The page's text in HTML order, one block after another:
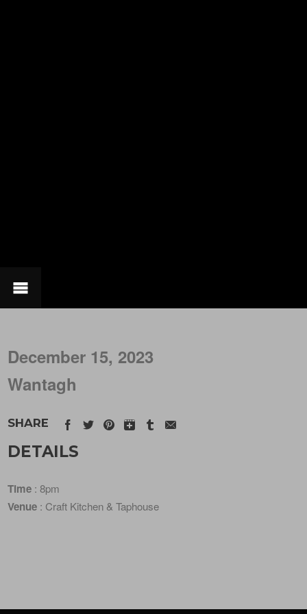
December 15, 2023
Wantagh
SHARE
DETAILS
Time : 8pm
Venue : Craft Kitchen & Taphouse